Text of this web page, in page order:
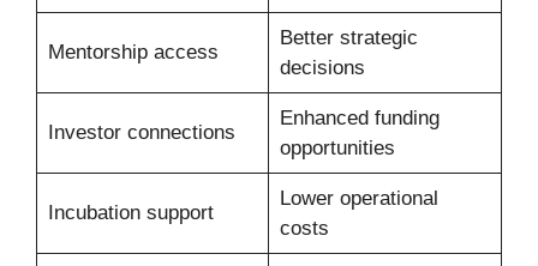
Mentorship access
Better strategic
decisions
Investor connections
Enhanced funding
opportunities
Incubation support
Lower operational
costs